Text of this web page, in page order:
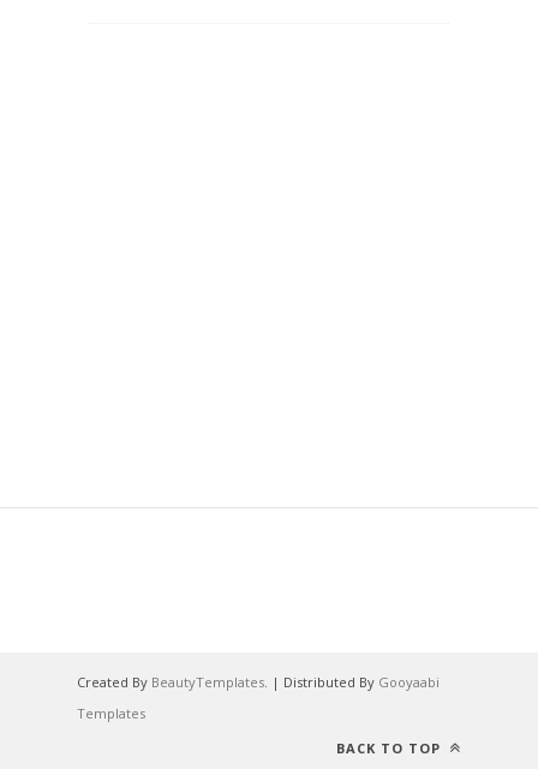
Created By BeautyTemplates. | Distributed By Gooyaabi
Templates
BACK TO TOP